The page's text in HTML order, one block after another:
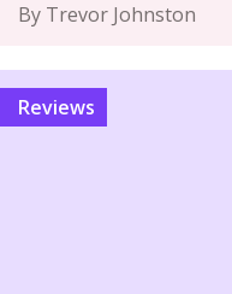
By Trevor Johnston
Reviews